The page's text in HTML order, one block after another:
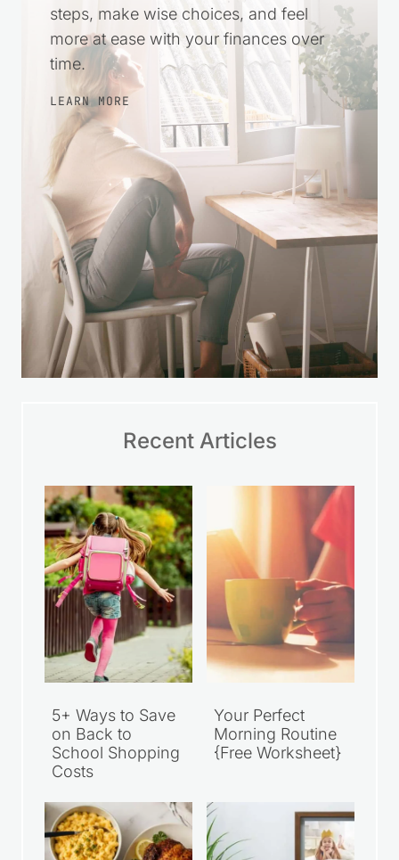
steps, make wise choices, and feel
more at ease with your finances over
time.
LEARN MORE
Recent Articles
5+ Ways to Save
on Back to
School Shopping
Costs
Your Perfect
Morning Routine
{Free Worksheet}